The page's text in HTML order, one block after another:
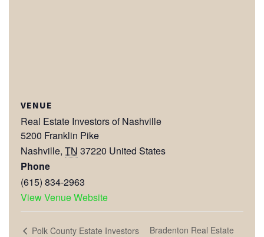
VENUE
Real Estate Investors of Nashville
5200 Franklin Pike
Nashville, TN 37220 United States
Phone
(615) 834-2963
View Venue Website
Polk County Estate Investors
Bradenton Real Estate